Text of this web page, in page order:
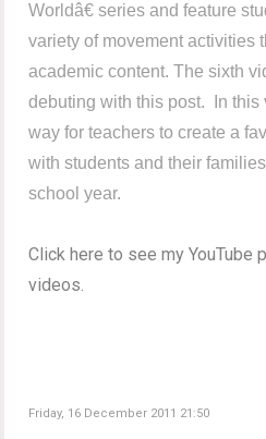
Worldâ€ series and feature
variety of movement activities
academic content. The sixth
debuting with this post. In this
way for teachers to create a
with students and their
school year.
Click here to see my YouTube
videos.
Friday, 16 December 2011 21:50